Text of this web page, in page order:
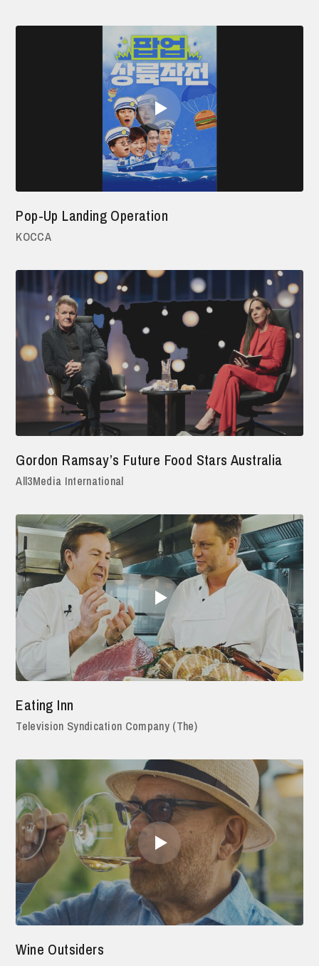
Pop-Up Landing Operation
KOCCA
Gordon Ramsay’s Future Food Stars Australia
All3Media International
Eating Inn
Television Syndication Company (The)
Wine Outsiders